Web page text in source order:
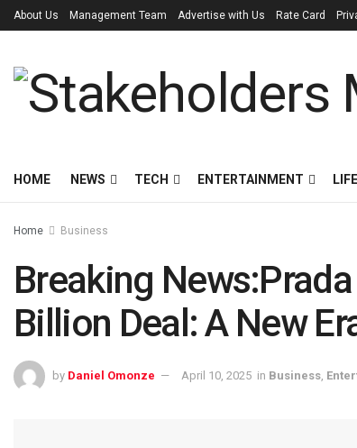
About Us Management Team Advertise with Us Rate Card
HOME NEWS TECH ENTERTAINMENT
Home Business
Breaking
Billion Deal: A New
by Daniel Omonze April 10, 2025 in Business